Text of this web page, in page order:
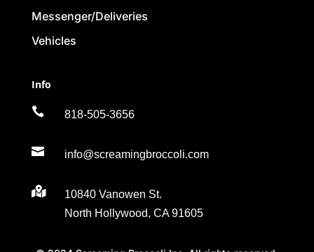
Messenger/Deliveries
Vehicles
Info
 818-505-3656
 info@screamingbroccoli.com

10840 Vanowen St.
North Hollywood, CA 91605